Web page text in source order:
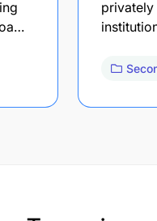
privately